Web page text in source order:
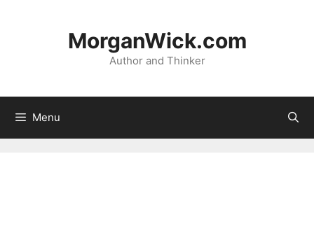
MorganWick.com
Author and Thinker
Menu